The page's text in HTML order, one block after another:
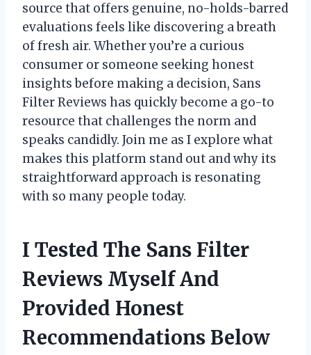
source that offers genuine, no-holds-barred
evaluations feels like discovering a breath
of fresh air. Whether you’re a curious
consumer or someone seeking honest
insights before making a decision, Sans
Filter Reviews has quickly become a go-to
resource that challenges the norm and
speaks candidly. Join me as I explore what
makes this platform stand out and why its
straightforward approach is resonating
with so many people today.
I Tested The Sans Filter
Reviews Myself And
Provided Honest
Recommendations Below